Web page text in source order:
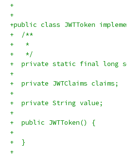
+
+
+public class JWTToken
+  /**
+   *
+   */
+  private static final long
+
+  private JWTClaims claims;
+
+  private String value;
+
+  public JWTToken() {
+
+  }
+